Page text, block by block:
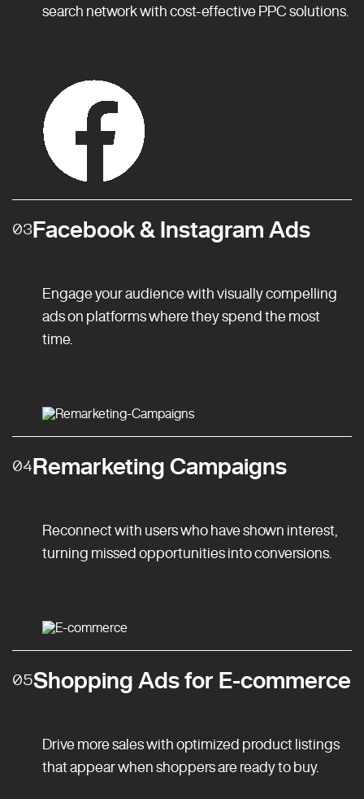
search network with cost-effective PPC solutions.
03Facebook & Instagram Ads
Engage your audience with visually compelling
ads on platforms where they spend the most
time.
04Remarketing Campaigns
Reconnect with users who have shown interest,
turning missed opportunities into conversions.
05Shopping Ads for E-commerce
Drive more sales with optimized product listings
that appear when shoppers are ready to buy.